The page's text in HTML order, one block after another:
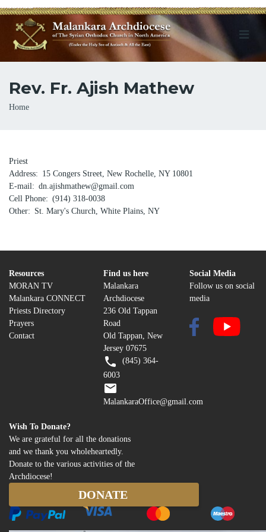
Rev. Fr. Ajish Mathew
Breadcrumb
Home
Priest
Address
15 Congers Street, New Rochelle, NY 10801
E-mail
dn.ajishmathew@gmail.com
Cell Phone
(914) 318-0038
Other
St. Mary's Church, White Plains, NY
Resources
MORAN TV
Malankara CONNECT
Priests Directory
Prayers
Contact
Find us here
Malankara
Archdiocese
236 Old Tappan
Road
Old Tappan, New
Jersey 07675
(845) 364-
6003
MalankaraOffice@gmail.com
Social Media
Follow us on social
media
Wish To Donate?
We are grateful for all the donations
and we thank you wholeheartedly.
Donate to the various activities of the
Archdiocese!